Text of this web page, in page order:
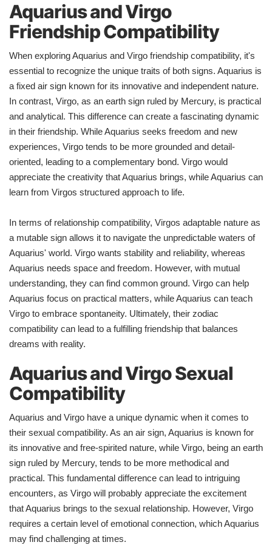
Aquarius and Virgo
Friendship Compatibility
When exploring Aquarius and Virgo friendship compatibility, it's
essential to recognize the unique traits of both signs. Aquarius is
a fixed air sign known for its innovative and independent nature.
In contrast, Virgo, as an earth sign ruled by Mercury, is practical
and analytical. This difference can create a fascinating dynamic
in their friendship. While Aquarius seeks freedom and new
experiences, Virgo tends to be more grounded and detail-
oriented, leading to a complementary bond. Virgo would
appreciate the creativity that Aquarius brings, while Aquarius can
learn from Virgos structured approach to life.
In terms of relationship compatibility, Virgos adaptable nature as
a mutable sign allows it to navigate the unpredictable waters of
Aquarius' world. Virgo wants stability and reliability, whereas
Aquarius needs space and freedom. However, with mutual
understanding, they can find common ground. Virgo can help
Aquarius focus on practical matters, while Aquarius can teach
Virgo to embrace spontaneity. Ultimately, their zodiac
compatibility can lead to a fulfilling friendship that balances
dreams with reality.
Aquarius and Virgo Sexual
Compatibility
Aquarius and Virgo have a unique dynamic when it comes to
their sexual compatibility. As an air sign, Aquarius is known for
its innovative and free-spirited nature, while Virgo, being an earth
sign ruled by Mercury, tends to be more methodical and
practical. This fundamental difference can lead to intriguing
encounters, as Virgo will probably appreciate the excitement
that Aquarius brings to the sexual relationship. However, Virgo
requires a certain level of emotional connection, which Aquarius
may find challenging at times.